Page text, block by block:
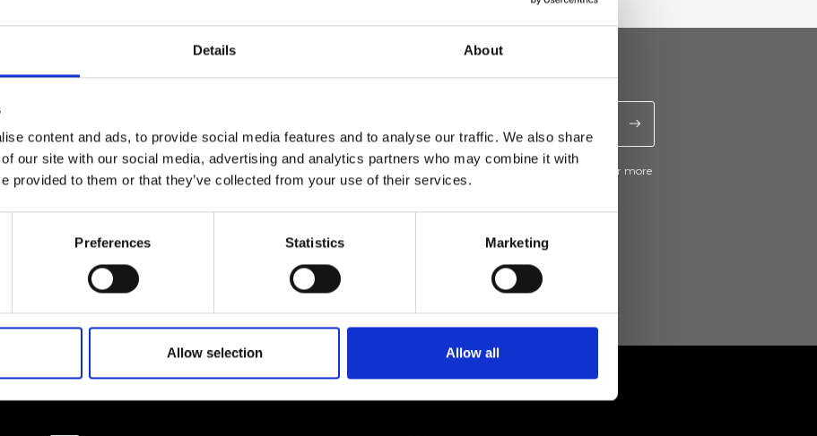
Details About
content and ads, to provide social media features and to analyse our traffic. We also share
our site with our social media, advertising and analytics partners who may combine it with
provided to them or that they’ve collected from your use of their services.
Preferences Statistics Marketing
Allow selection Allow all
sign up for the
I agree to receive news and promotions from Ripani. For more
information seePrivacy Policy